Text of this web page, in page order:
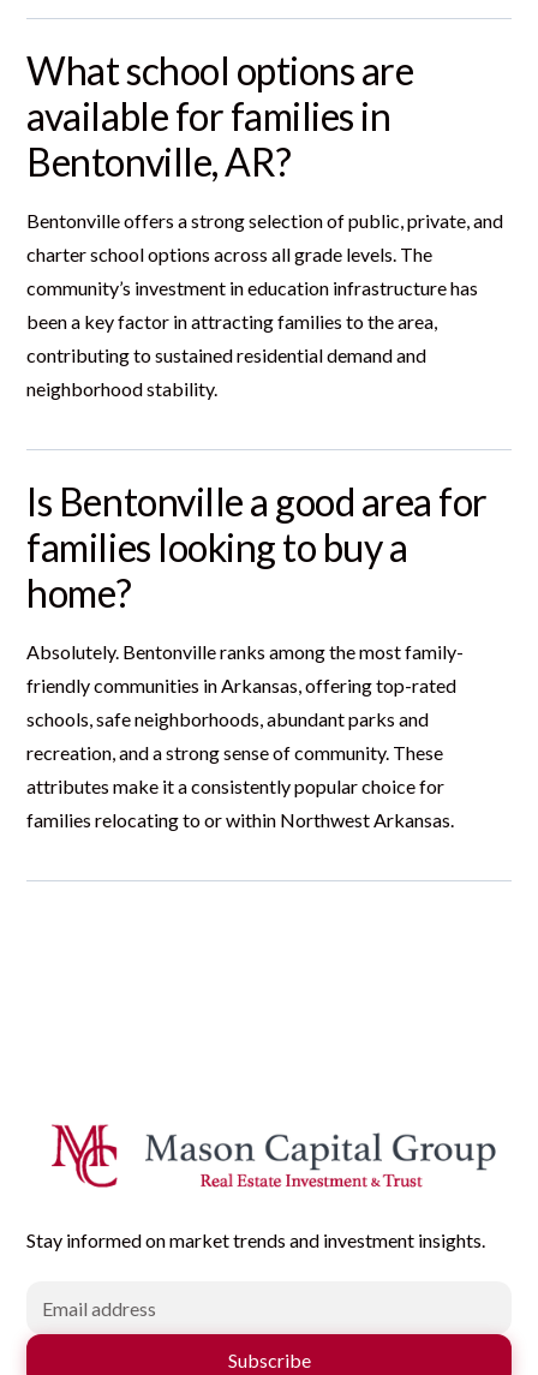
What school options are
available for families in
Bentonville, AR?
Bentonville offers a strong selection of public, private, and
charter school options across all grade levels. The
community’s investment in education infrastructure has
been a key factor in attracting families to the area,
contributing to sustained residential demand and
neighborhood stability.
Is Bentonville a good area for
families looking to buy a
home?
Absolutely. Bentonville ranks among the most family-
friendly communities in Arkansas, offering top-rated
schools, safe neighborhoods, abundant parks and
recreation, and a strong sense of community. These
attributes make it a consistently popular choice for
families relocating to or within Northwest Arkansas.
Stay informed on market trends and investment insights.